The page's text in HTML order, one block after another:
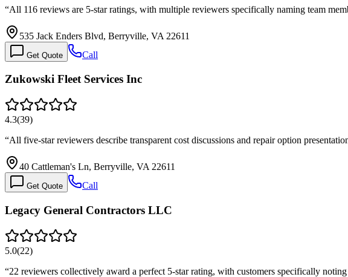
“All 116 reviews are 5-star ratings, with multiple reviewers specifically naming team
535 Jack Enders Blvd, Berryville, VA 22611
Get Quote Call
Zukowski Fleet Services Inc
4.3(39)
“All five-star reviewers describe transparent cost discussions and repair option
40 Cattleman's Ln, Berryville, VA 22611
Get Quote Call
Legacy General Contractors LLC
5.0(22)
“22 reviewers collectively award a perfect 5-star rating, with customers specifically